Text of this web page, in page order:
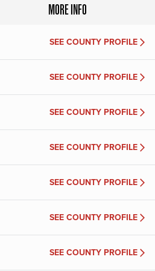
MORE INFO
SEE COUNTY PROFILE
SEE COUNTY PROFILE
SEE COUNTY PROFILE
SEE COUNTY PROFILE
SEE COUNTY PROFILE
SEE COUNTY PROFILE
SEE COUNTY PROFILE